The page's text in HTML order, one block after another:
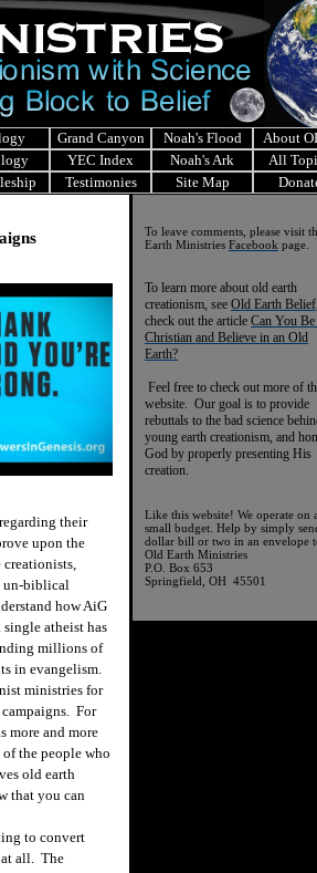
Grand Canyon Noah's Flood
About
YEC Index Noah's Ark
All
Testimonies Site Map
regarding their
upon the
un-biblical
how AiG
atheist has
millions of
in evangelism.
ministries for
For
more and more
the people who
old earth
that you can
to convert
at all. The
To leave comments, please visit
Earth Ministries Facebook page.
To learn more about old earth
creationism, see Old Earth Belief
check out the article Can You
Christian and Believe in an Old
Earth?
Feel free to check out more of
website. Our goal is to provide
rebuttals to the bad science
young earth creationism, and
God by properly presenting His
creation.
Like this website! We operate on
small budget. Help by simply
dollar bill or two in an envelope
Old Earth Ministries
P.O. Box 653
Springfield, OH 45501